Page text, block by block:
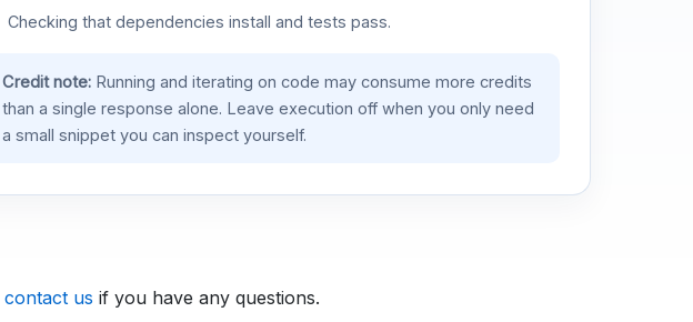
Checking that dependencies install and tests pass.
Credit note:Running and iterating on code may consume more credits
than a single response alone. Leave execution off when you only need
a small snippet you can inspect yourself.
contact us if you have any questions.